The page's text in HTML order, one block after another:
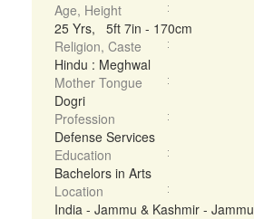
Age, Height
25 Yrs, 5ft 7in - 170cm
Religion, Caste
Hindu : Meghwal
Mother Tongue
Dogri
Profession
Defense Services
Education
Bachelors in Arts
Location
India - Jammu & Kashmir - Jammu